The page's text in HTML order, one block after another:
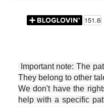
Important note: The
They belong to other
We don't have the
help with a specific